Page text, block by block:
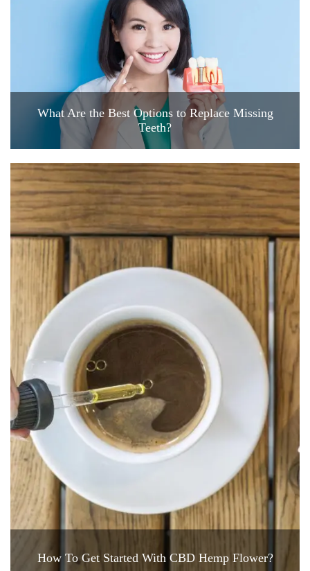
What Are the Best Options to Replace Missing
Teeth?
How To Get Started With CBD Hemp Flower?